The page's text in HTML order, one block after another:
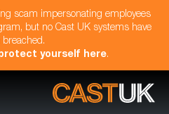
scam impersonating employees
but no Cast UK systems have
breached.
yourself here.